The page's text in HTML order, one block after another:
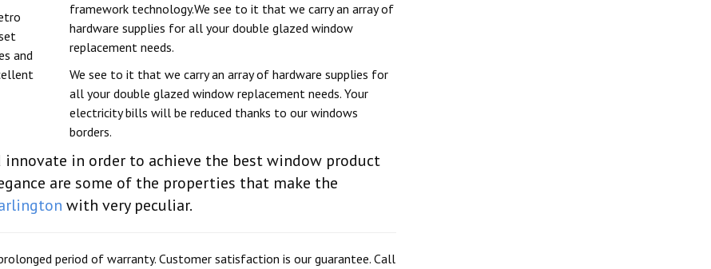
and
framework technology.We see to it that we carry an array of
hardware supplies for all your double glazed window
replacement needs.
We see to it that we carry an array of hardware supplies for
all your double glazed window replacement needs. Your
electricity bills will be reduced thanks to our windows
borders.
in order to achieve the best window product
are some of the properties that make the
with very peculiar.
period of warranty. Customer satisfaction is our guarantee. Call